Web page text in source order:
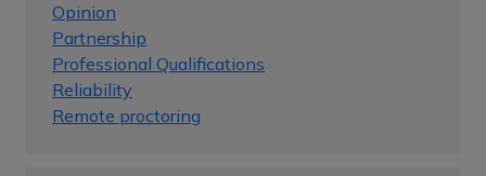
Opinion
Partnership
Professional Qualifications
Reliability
Remote proctoring